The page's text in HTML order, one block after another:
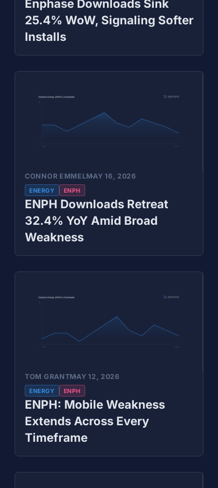
Enphase Downloads Sink
25.4% WoW, Signaling Softer
Installs
CONNOR EMMELMAY 16, 2026
ENERGY ENPH
ENPH Downloads Retreat
32.4% YoY Amid Broad
Weakness
TOM GRANTMAY 12, 2026
ENERGY ENPH
ENPH: Mobile Weakness
Extends Across Every
Timeframe